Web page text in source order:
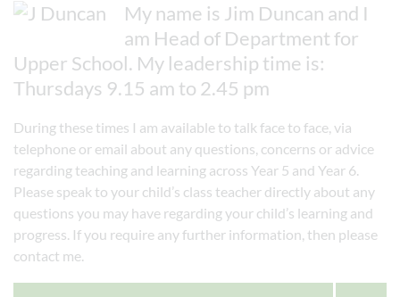
My name is Jim Duncan and I
am Head of Department for
Upper School. My leadership time is:
Thursdays 9.15 am to 2.45 pm
During these times I am available to talk face to face, via
telephone or email about any questions, concerns or advice
regarding teaching and learning across Year 5 and Year 6.
Please speak to your child’s class teacher directly about any
questions you may have regarding your child’s learning and
progress. If you require any further information, then please
contact me.